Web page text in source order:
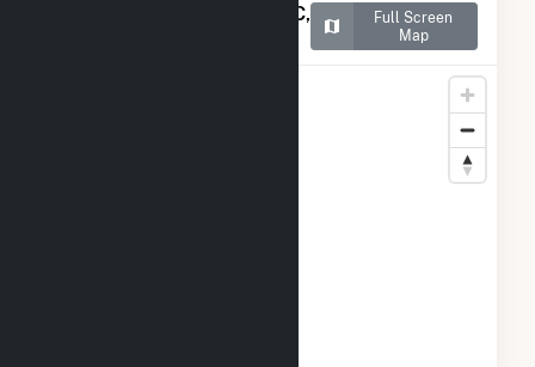
Map of Portal Ridge Solar C,
Full Screen
Map